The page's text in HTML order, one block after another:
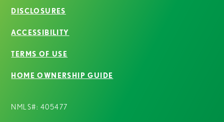
DISCLOSURES
ACCESSIBILITY
TERMS OF USE
HOME OWNERSHIP GUIDE
NMLS#: 405477